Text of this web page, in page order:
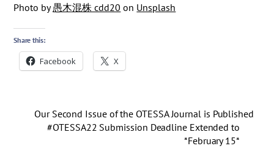
Photo by愚木混株 cdd20 on Unsplash
Share this:
Facebook X
Our Second Issue of the OTESSA Journal is Published
#OTESSA22 Submission Deadline Extended to
*February 15*